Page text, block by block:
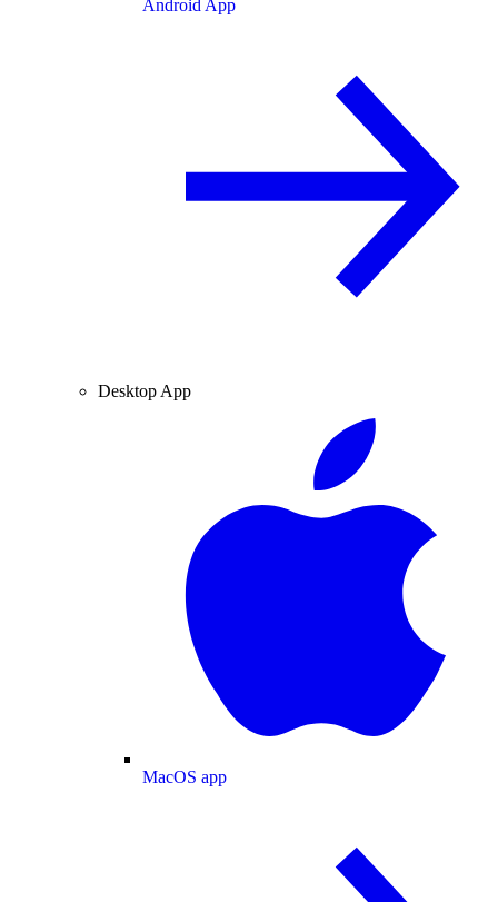
Android App
Desktop App
MacOS app